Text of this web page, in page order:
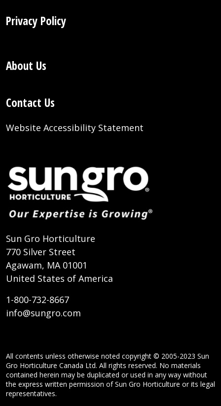
Privacy Policy
About Us
Contact Us
Website Accessibility Statement
Sun Gro Horticulture
770 Silver Street
Agawam, MA 01001
United States of America
1-800-732-8667
info@sungro.com
All contents unless otherwise noted copyright © 2005-2023 Sun
Gro Horticulture Canada Ltd. All rights reserved. No materials
contained herein may be duplicated or used in any way without
the express written permission of Sun Gro Horticulture or its legal
representatives.